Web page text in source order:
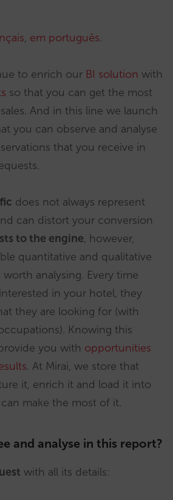
, em português.
to enrich our BI solution with
so that you can get the most
And in this line we launch
you can observe and analyse
that you receive in
does not always represent
can distort your conversion
to the engine, however,
quantitative and qualitative
analysing. Every time
in your hotel, they
they are looking for (with
Knowing this
you with opportunities
. At Mirai, we store that
it, enrich it and load it into
make the most of it.
and analyse in this report?
with all its details: